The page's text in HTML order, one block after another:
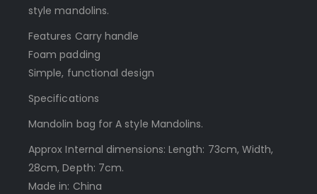
style mandolins.
Features Carry handle
Foam padding
Simple, functional design
Specifications
Mandolin bag for A style Mandolins.
Approx Internal dimensions: Length: 73cm, Width,
28cm, Depth: 7cm.
Made in: China